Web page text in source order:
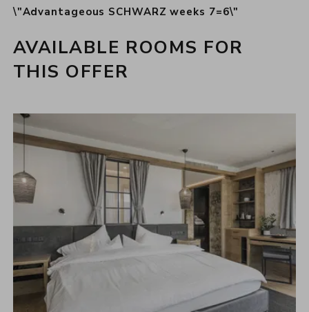
\"Advantageous SCHWARZ weeks 7=6\"
AVAILABLE ROOMS FOR
THIS OFFER